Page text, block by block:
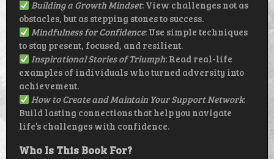
Building a Growth Mindset: View challenges not as
obstacles, but as stepping stones to success.
Mindfulness for Confidence: Use simple techniques
to stay present, focused, and resilient.
Inspirational Stories of Triumph: Read real-life
examples of individuals who turned adversity into
achievement.
How to Create and Maintain Your Support Network:
Build lasting connections that help you navigate
life’s challenges with confidence.
Who Is This Book For?